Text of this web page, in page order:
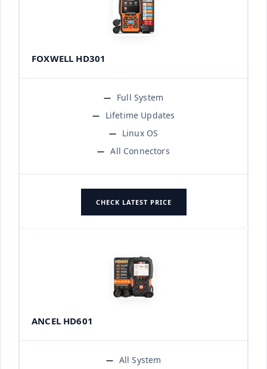
FOXWELL HD301
Full System
Lifetime Updates
Linux OS
All Connectors
CHECK LATEST PRICE
ANCEL HD601
All System